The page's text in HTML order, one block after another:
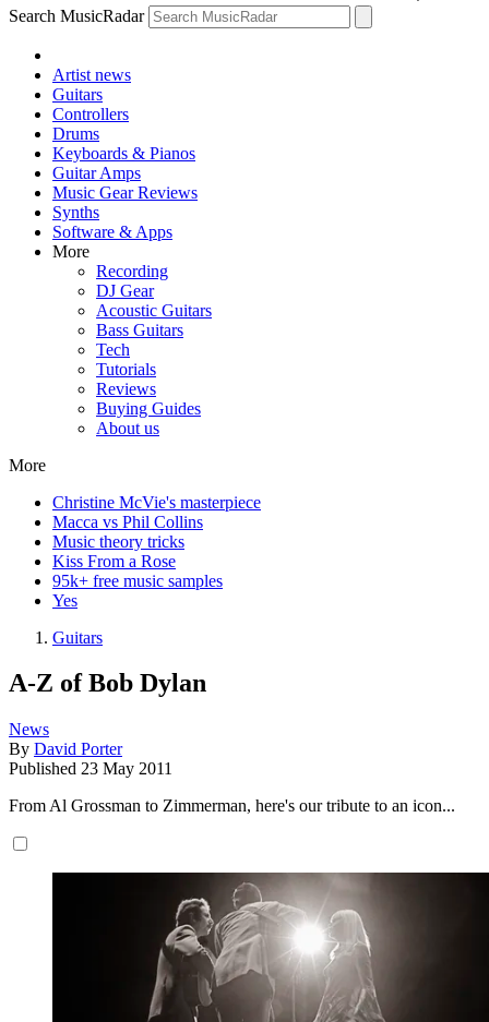
Search MusicRadar
Artist news
Guitars
Controllers
Drums
Keyboards & Pianos
Guitar Amps
Music Gear Reviews
Synths
Software & Apps
More
Recording
DJ Gear
Acoustic Guitars
Bass Guitars
Tech
Tutorials
Reviews
Buying Guides
About us
More
Christine McVie's masterpiece
Macca vs Phil Collins
Music theory tricks
Kiss From a Rose
95k+ free music samples
Yes
Guitars
A-Z of Bob Dylan
News
By David Porter
Published 23 May 2011
From Al Grossman to Zimmerman, here's our tribute to an icon...